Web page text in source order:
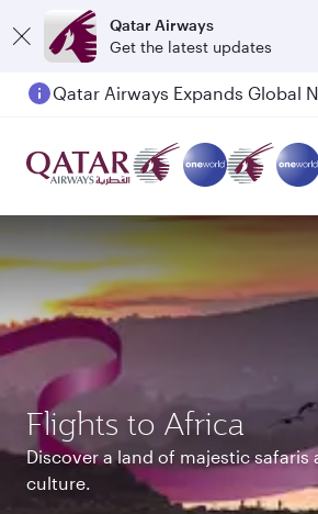
Qatar Airways
Get the latest updates
Flights to Africa
Discover a land of majestic safaris
culture.